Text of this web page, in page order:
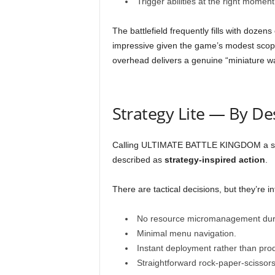
The battlefield frequently fills with
impressive given the game’s modest
overhead delivers a genuine “miniature
Strategy Lite — By
Calling ULTIMATE BATTLE KINGDOM
described as strategy-inspired action
There are tactical decisions, but they’re
No resource micromanagement
Minimal menu navigation.
Instant deployment rather than
Straightforward rock-paper-